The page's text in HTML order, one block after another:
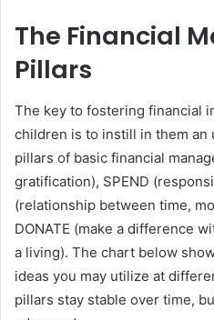
The Financial
Pillars
The key to fostering financial
children is to instill in them an
pillars of basic financial
gratification), SPEND
(relationship between time,
DONATE (make a difference
a living). The chart below
ideas you may utilize at
pillars stay stable over time,